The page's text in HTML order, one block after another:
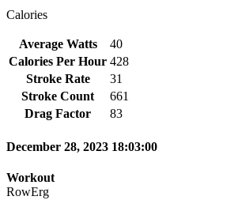
Calories
Average Watts
40
Calories Per Hour 428
Stroke Rate
31
Stroke Count
661
Drag Factor
83
December 28, 2023 18:03:00
Workout
RowErg